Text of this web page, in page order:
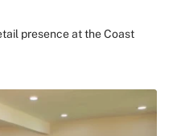
presence at the Coast